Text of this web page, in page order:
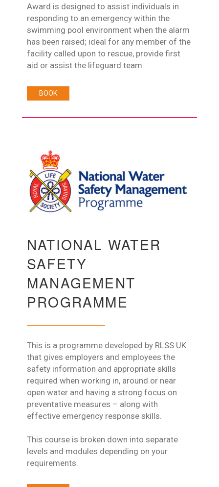
Award is designed to assist individuals in
responding to an emergency within the
swimming pool environment when the alarm
has been raised; ideal for any member of the
facility called upon to rescue, provide first
aid or assist the lifeguard team.
BOOK
NATIONAL WATER
SAFETY
MANAGEMENT
PROGRAMME
This is a programme developed by RLSS UK
that gives employers and employees the
safety information and appropriate skills
required when working in, around or near
open water and having a strong focus on
preventative measures – along with
effective emergency response skills.
This course is broken down into separate
levels and modules depending on your
requirements.